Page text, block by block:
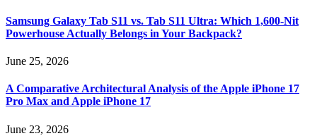
Samsung Galaxy Tab S11 vs. Tab S11 Ultra: Which 1,600-Nit
Powerhouse Actually Belongs in Your Backpack?
June 25, 2026
A Comparative Architectural Analysis of the Apple iPhone 17
Pro Max and Apple iPhone 17
June 23, 2026